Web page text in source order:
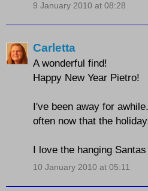
9 January 2010 at 08:28
Carletta
A wonderful find!
Happy New Year Pietro!
I've been away for
often now that the
I love the hanging Santas
10 January 2010 at 05:11